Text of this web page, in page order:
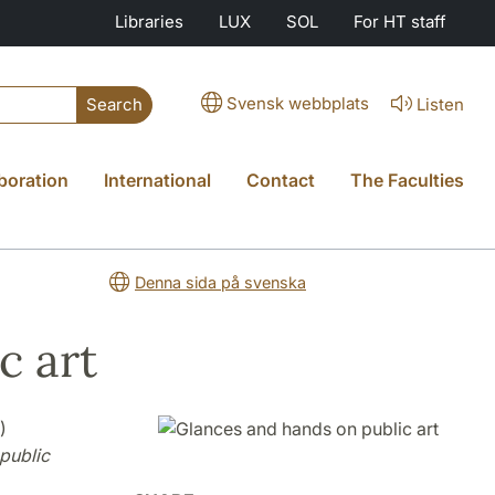
Libraries LUX SOL For HT staff
Search Svensk webbplats Listen
International Contact The Faculties
Denna sida på svenska
art